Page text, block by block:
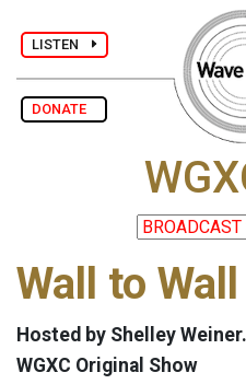
LISTEN
DONATE
Wall to Wall
Hosted by Shelley Weiner.
WGXC Original Show